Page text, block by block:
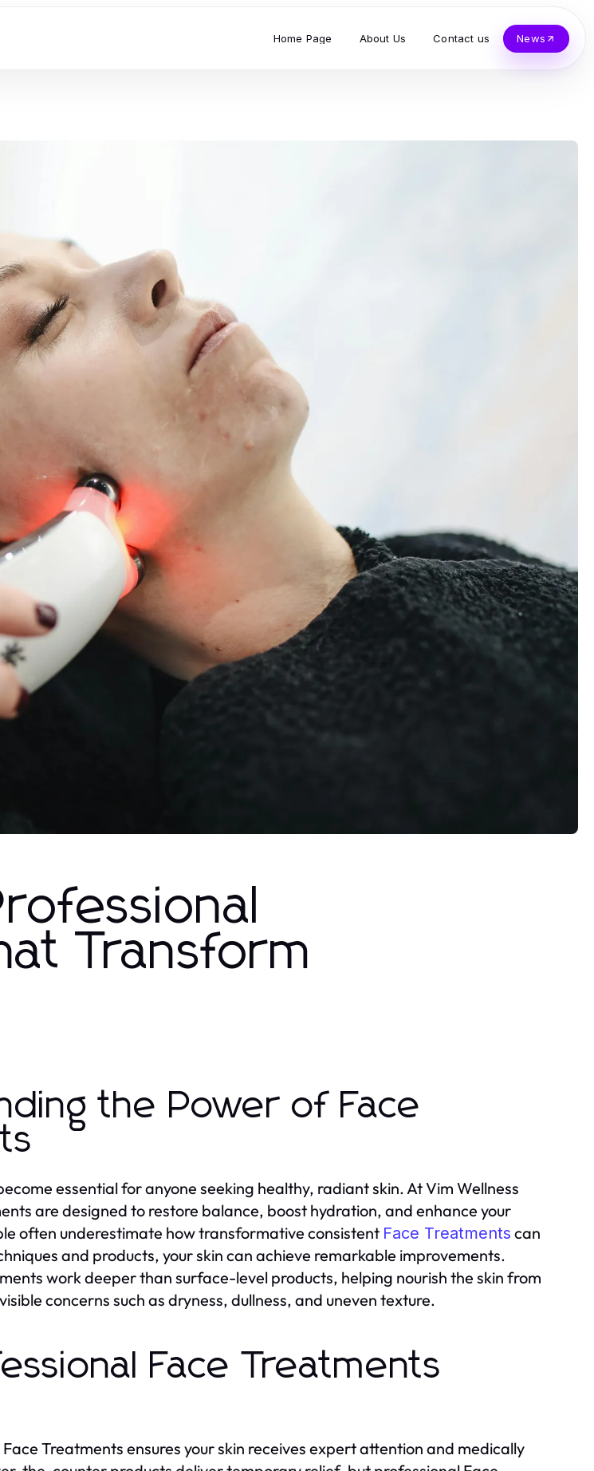
Home Page About Us Contact us News
Transform
the Power of Face
essential for anyone seeking healthy, radiant skin. At Vim Wellness
are designed to restore balance, boost hydration, and enhance your
often underestimate how transformative consistent Face Treatments can
and products, your skin can achieve remarkable improvements.
work deeper than surface-level products, helping nourish the skin from
concerns such as dryness, dullness, and uneven texture.
Face Treatments
Treatments ensures your skin receives expert attention and medically